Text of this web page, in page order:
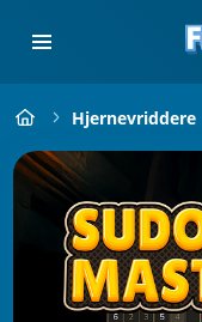
Hjernevriddere